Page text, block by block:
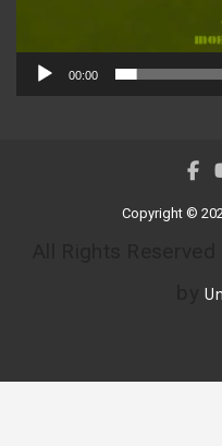
00:00
Copyright ©
by